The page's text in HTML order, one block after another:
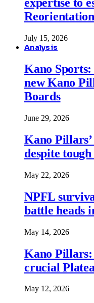
expertise to
July 15, 2026
Analysis
Kano
new Kano
Boards
June 29, 2026
Kano
despite
May 22, 2026
NPFL
battle heads
May 14, 2026
Kano
crucial
May 12, 2026